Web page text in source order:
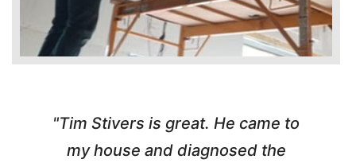
"Tim Stivers is great. He came to
my house and diagnosed the